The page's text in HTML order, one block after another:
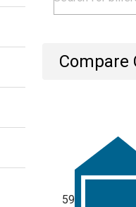
Compare
59